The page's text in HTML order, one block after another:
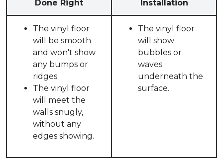
Done Right Installation
The vinyl floor
will be smooth
and won't show
any bumps or
ridges.
The vinyl floor
will meet the
walls snugly,
without any
edges showing.
The vinyl floor
will show
bubbles or
waves
underneath the
surface.